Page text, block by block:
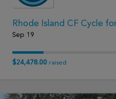
Rhode Island CF Cycle
Sep 19
$24,478.00 raised